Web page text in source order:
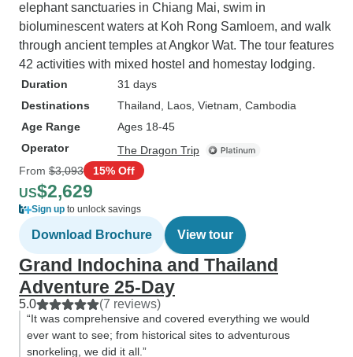
elephant sanctuaries in Chiang Mai, swim in
bioluminescent waters at Koh Rong Samloem, and walk
through ancient temples at Angkor Wat. The tour features
42 activities with mixed hostel and homestay lodging.
Duration
31 days
Destinations
Thailand , Laos , Vietnam , Cambodia
Age Range
Ages 18-45
Operator
The Dragon Trip
From $3,093 15% Off
US$2,629
Sign up to unlock savings
Download Brochure View tour
Grand Indochina and Thailand
Adventure 25-Day
5.0 (7 reviews)
“It was comprehensive and covered everything we would
ever want to see; from historical sites to adventurous
snorkeling, we did it all.”